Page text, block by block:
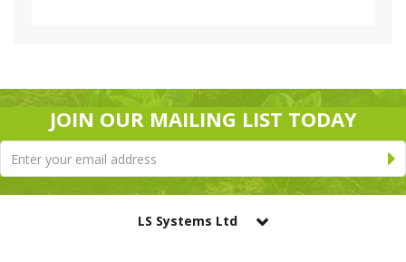
JOIN OUR MAILING LIST TODAY
LS Systems Ltd